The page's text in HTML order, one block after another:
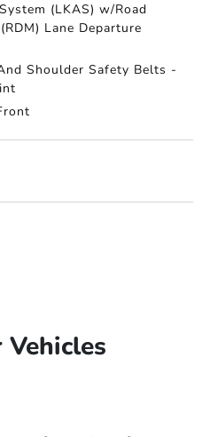
(LKAS) w/Road
Lane Departure
Shoulder Safety Belts -